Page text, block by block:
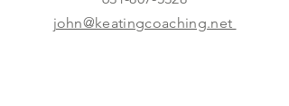
john@keatingcoaching.net